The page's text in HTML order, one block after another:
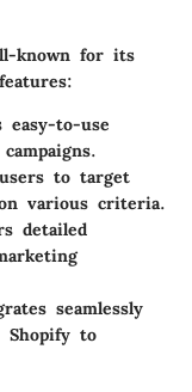
known for its
easy-to-use
to target
various criteria.
detailed
seamlessly
Shopify to